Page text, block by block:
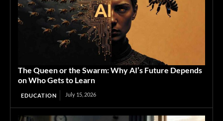
The Queen or the Swarm: Why AI’s Future Depends
on Who Gets to Learn
EDUCATION July 15, 2026